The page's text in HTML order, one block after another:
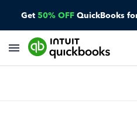
Get 50% OFF QuickBooks